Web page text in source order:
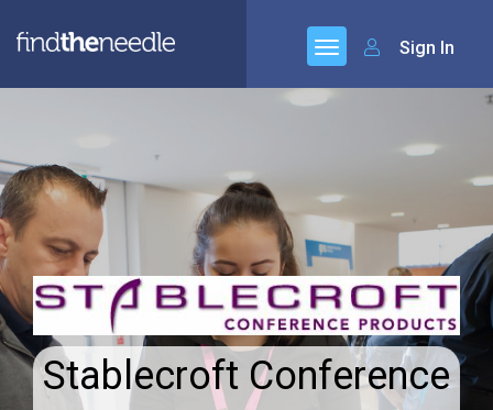
Sign In
Stablecroft Conference